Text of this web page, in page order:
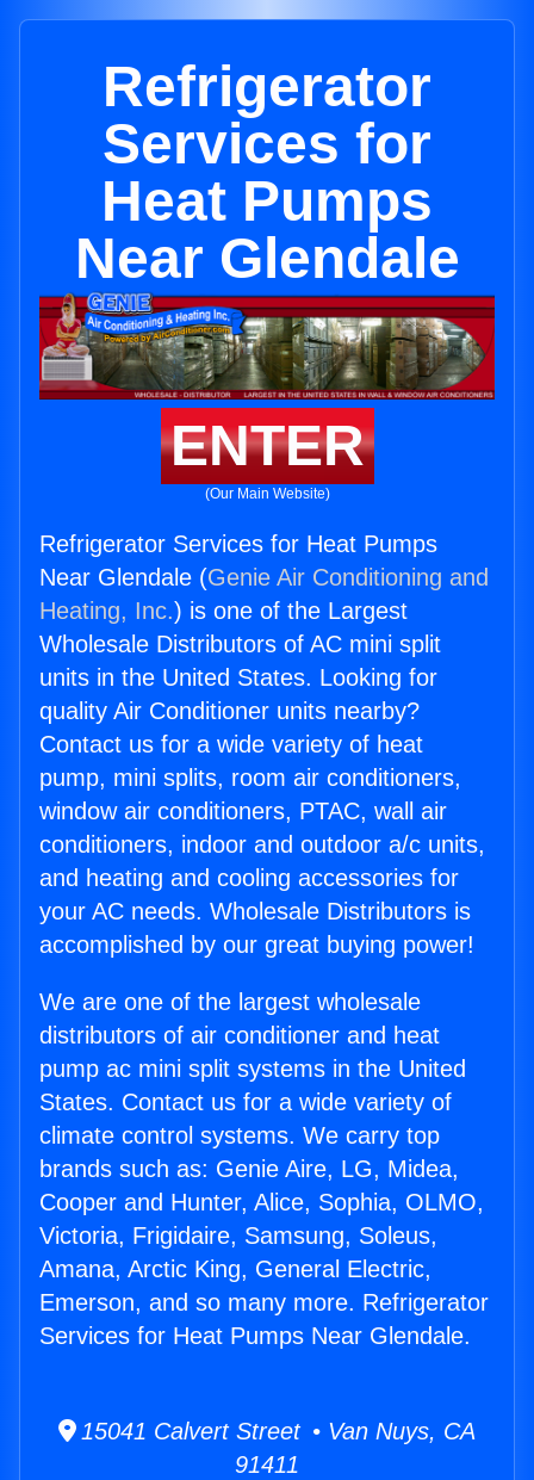
Refrigerator
Services for
Heat Pumps
Near Glendale
ENTER
(Our Main Website)
Refrigerator Services for Heat Pumps
Near Glendale (Genie Air Conditioning and
Heating, Inc.) is one of the Largest
Wholesale Distributors of AC mini split
units in the United States. Looking for
quality Air Conditioner units nearby?
Contact us for a wide variety of heat
pump, mini splits, room air conditioners,
window air conditioners, PTAC, wall air
conditioners, indoor and outdoor a/c units,
and heating and cooling accessories for
your AC needs. Wholesale Distributors is
accomplished by our great buying power!
We are one of the largest wholesale
distributors of air conditioner and heat
pump ac mini split systems in the United
States. Contact us for a wide variety of
climate control systems. We carry top
brands such as: Genie Aire, LG, Midea,
Cooper and Hunter, Alice, Sophia, OLMO,
Victoria, Frigidaire, Samsung, Soleus,
Amana, Arctic King, General Electric,
Emerson, and so many more. Refrigerator
Services for Heat Pumps Near Glendale.
15041 Calvert Street • Van Nuys, CA
91411